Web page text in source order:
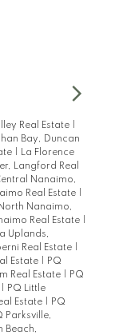
Real Estate
Bay, Duncan
La Florence
Langford Real
Nanaimo,
Real Estate
Nanaimo,
Real Estate
Uplands,
Real Estate
Estate
PQ
Real Estate
PQ
PQ Little
Estate
PQ
Parksville,
Beach,